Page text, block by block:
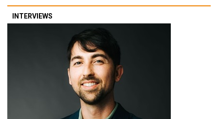
INTERVIEWS